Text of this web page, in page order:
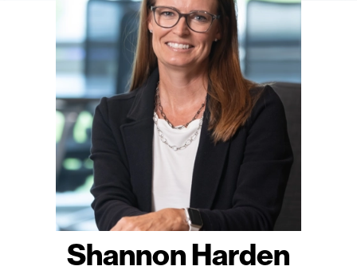
Shannon Harden